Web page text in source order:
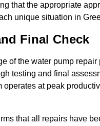
that the appropriate
unique situation in
Final Check
of the water pump
testing and final
operates at peak
that all repairs have